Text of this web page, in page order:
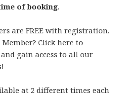
of booking.
are FREE with registration.
Click here to
gain access to all our
at 2 different times each